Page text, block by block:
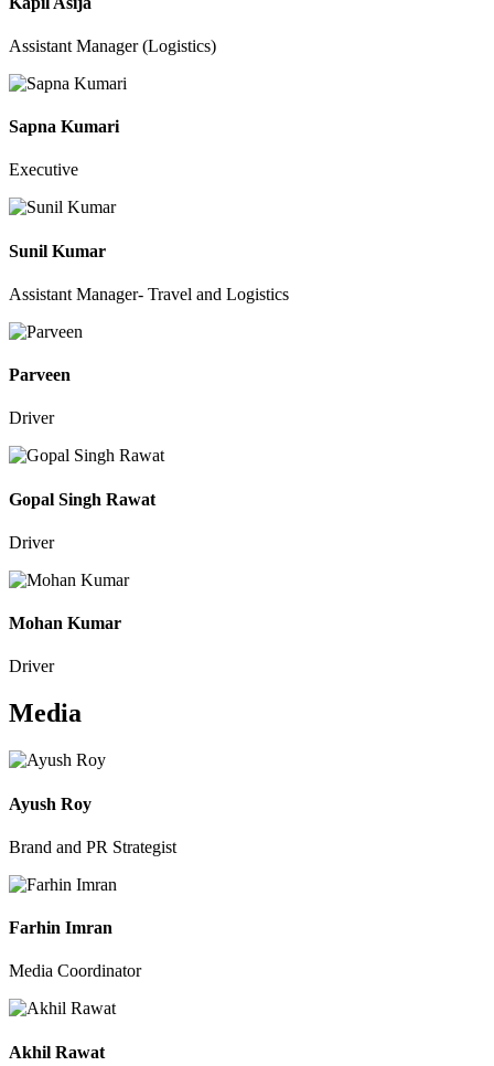
Assistant Manager (Logistics)
Sapna Kumari
Executive
Sunil Kumar
Assistant Manager- Travel and Logistics
Parveen
Driver
Gopal Singh Rawat
Driver
Mohan Kumar
Driver
Media
Ayush Roy
Brand and PR Strategist
Farhin Imran
Media Coordinator
Akhil Rawat